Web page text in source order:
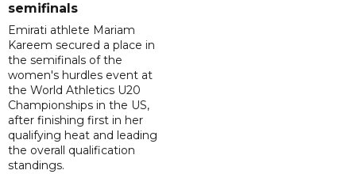
semifinals
Emirati athlete Mariam
Kareem secured a place in
the semifinals of the
women's hurdles event at
the World Athletics U20
Championships in the US,
after finishing first in her
qualifying heat and leading
the overall qualification
standings.